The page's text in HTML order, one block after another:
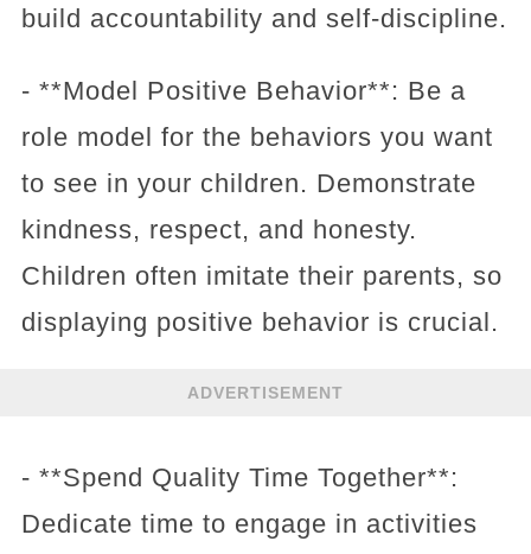
build accountability and self-discipline.
- **Model Positive Behavior**: Be a
role model for the behaviors you want
to see in your children. Demonstrate
kindness, respect, and honesty.
Children often imitate their parents, so
displaying positive behavior is crucial.
ADVERTISEMENT
- **Spend Quality Time Together**:
Dedicate time to engage in activities